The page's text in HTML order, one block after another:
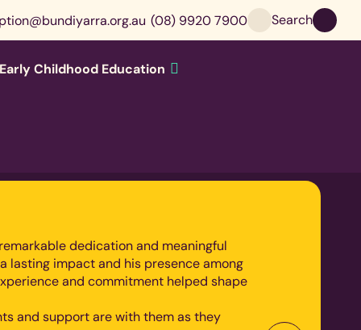
(08) 9920 7900 Search
Early Childhood Education
dedication and meaningful
lasting impact and his presence among
and commitment helped shape
and support are with them as they